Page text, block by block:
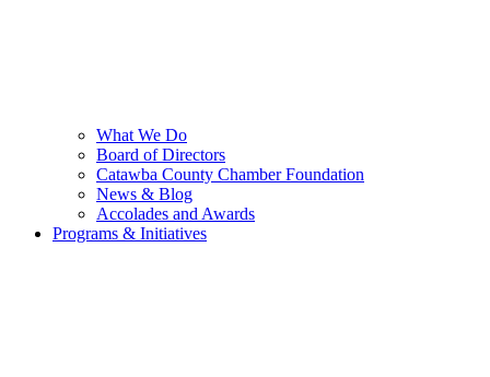
What We Do
Board of Directors
Catawba County Chamber Foundation
News & Blog
Accolades and Awards
Programs & Initiatives